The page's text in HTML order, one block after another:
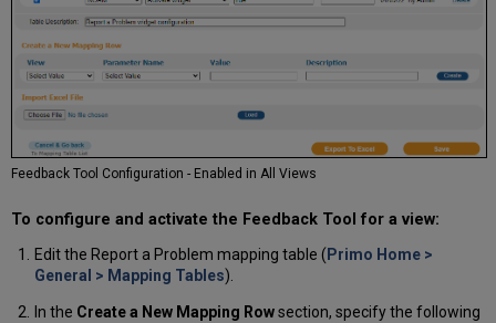
Feedback Tool Configuration - Enabled in All Views
To configure and activate the Feedback Tool for a view:
Edit the Report a Problem mapping table ( Primo Home >
General > Mapping Tables).
In the Create a New Mapping Rowsection, specify the following